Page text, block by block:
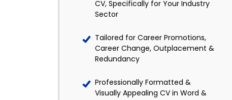
CV, Specifically for Your Industry
Sector
Tailored for Career Promotions,
Career Change, Outplacement &
Redundancy
Professionally Formatted &
Visually Appealing CV in Word &